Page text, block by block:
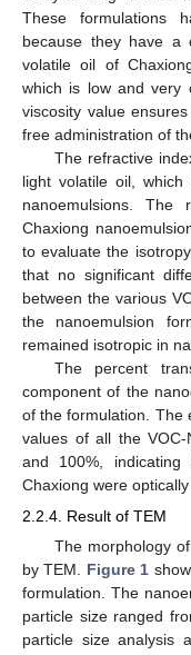
These formulations
because they have a
volatile oil of
which is low and very
viscosity value
free administration of
The refractive
light volatile oil,
nanoemulsions.
Chaxiong
to evaluate the
that no significant
between the various
the nanoemulsion
remained isotropic in
The percent
component of the
of the formulation. The
values of all the
and 100%,
Chaxiong were
2.2.4. Result of TEM
The morphology
by TEM. Figure 1
formulation. The
particle size ranged
particle size analysis